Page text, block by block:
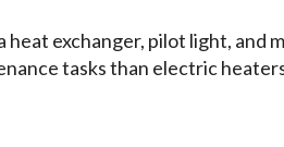
heat exchanger, pilot light, and
tasks than electric